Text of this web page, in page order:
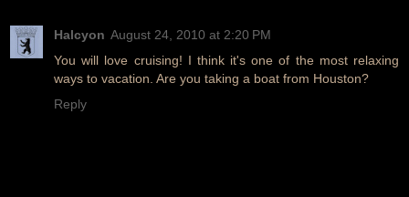
Halcyon August 24, 2010 at 2:20 PM
You will love cruising! I think it's one of the most relaxing
ways to vacation. Are you taking a boat from Houston?
Reply